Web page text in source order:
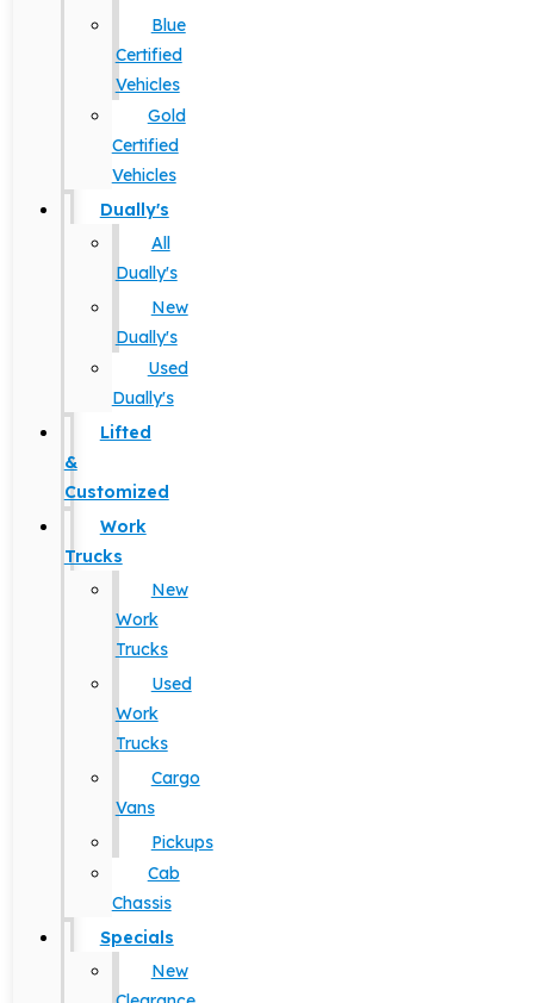
Blue
Certified
Vehicles
Gold
Certified
Vehicles
Dually's
All
Dually's
New
Dually's
Used
Dually's
Lifted
&
Customized
Work
Trucks
New
Work
Trucks
Used
Work
Trucks
Cargo
Vans
Pickups
Cab
Chassis
Specials
New